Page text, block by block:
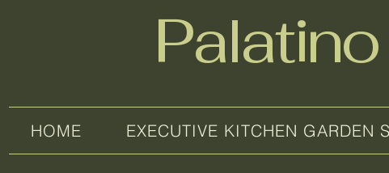
HOME EXECUTIVE KITCHEN GARDEN